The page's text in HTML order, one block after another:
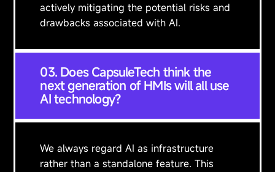
actively mitigating the potential risks and
drawbacks associated with AI.
03. Does CapsuleTech think the
next generation of HMIs will all use
AI technology?
We always regard AI as infrastructure
rather than a standalone feature. This